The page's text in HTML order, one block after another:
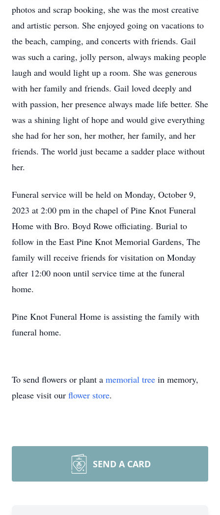
photos and scrap booking, she was the most creative
and artistic person. She enjoyed going on vacations to
the beach, camping, and concerts with friends. Gail
was such a caring, jolly person, always making people
laugh and would light up a room. She was generous
with her family and friends. Gail loved deeply and
with passion, her presence always made life better. She
was a shining light of hope and would give everything
she had for her son, her mother, her family, and her
friends. The world just became a sadder place without
her.
Funeral service will be held on Monday, October 9,
2023 at 2:00 pm in the chapel of Pine Knot Funeral
Home with Bro. Boyd Rowe officiating. Burial to
follow in the East Pine Knot Memorial Gardens, The
family will receive friends for visitation on Monday
after 12:00 noon until service time at the funeral
home.
Pine Knot Funeral Home is assisting the family with
funeral home.
To send flowers or plant a memorial tree in memory,
please visit our flower store.
SEND A CARD